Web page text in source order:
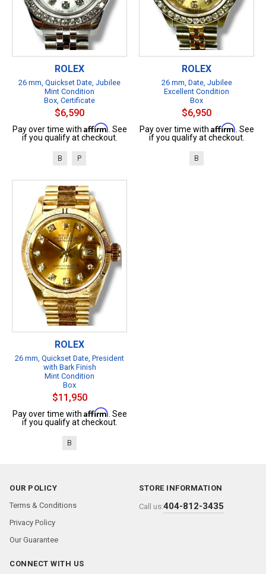
ROLEX
26 mm, Quickset Date, Jubilee
Mint Condition
Box, Certificate
$6,590
Pay over time with Affirm . See
if you qualify at checkout.
B P
ROLEX
26 mm, Date, Jubilee
Excellent Condition
Box
$6,950
Pay over time with Affirm . See
if you qualify at checkout.
B
ROLEX
26 mm, Quickset Date, President
with Bark Finish
Mint Condition
Box
$11,950
Pay over time with Affirm . See
if you qualify at checkout.
B
OUR POLICY
Terms & Conditions
Privacy Policy
Our Guarantee
STORE INFORMATION
Call us:404-812-3435
CONNECT WITH US